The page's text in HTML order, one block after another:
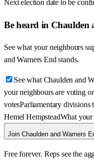
Next election date to be
Be heard in Chaulden
See what your neighbours
and Warners End stands.
See what Chaulden and
your neighbours are voting
votesParliamentary divisions
Hemel HempsteadWhat
Join Chaulden and Warners
Free forever. Reps see the